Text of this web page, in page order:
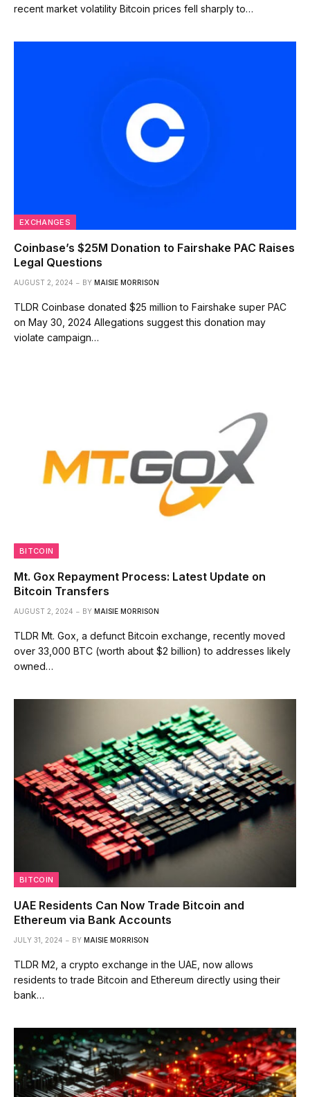
recent market volatility Bitcoin prices fell sharply to…
EXCHANGES
Coinbase’s $25M Donation to Fairshake PAC Raises
Legal Questions
AUGUST 2, 2024 BY MAISIE MORRISON
TLDR Coinbase donated $25 million to Fairshake super PAC
on May 30, 2024 Allegations suggest this donation may
violate campaign…
BITCOIN
Mt. Gox Repayment Process: Latest Update on
Bitcoin Transfers
AUGUST 2, 2024 BY MAISIE MORRISON
TLDR Mt. Gox, a defunct Bitcoin exchange, recently moved
over 33,000 BTC (worth about $2 billion) to addresses likely
owned…
BITCOIN
UAE Residents Can Now Trade Bitcoin and
Ethereum via Bank Accounts
JULY 31, 2024 BY MAISIE MORRISON
TLDR M2, a crypto exchange in the UAE, now allows
residents to trade Bitcoin and Ethereum directly using their
bank…